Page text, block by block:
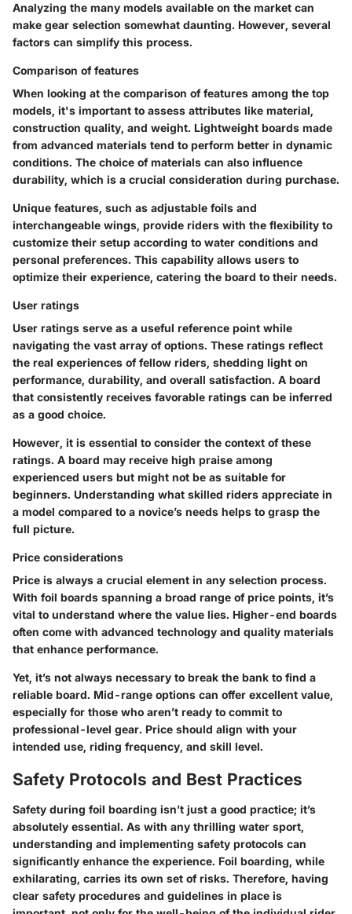
Analyzing the many models available on the market can
make gear selection somewhat daunting. However, several
factors can simplify this process.
Comparison of features
When looking at the comparison of features among the top
models, it's important to assess attributes like material,
construction quality, and weight. Lightweight boards made
from advanced materials tend to perform better in dynamic
conditions. The choice of materials can also influence
durability, which is a crucial consideration during purchase.
Unique features, such as adjustable foils and
interchangeable wings, provide riders with the flexibility to
customize their setup according to water conditions and
personal preferences. This capability allows users to
optimize their experience, catering the board to their needs.
User ratings
User ratings serve as a useful reference point while
navigating the vast array of options. These ratings reflect
the real experiences of fellow riders, shedding light on
performance, durability, and overall satisfaction. A board
that consistently receives favorable ratings can be inferred
as a good choice.
However, it is essential to consider the context of these
ratings. A board may receive high praise among
experienced users but might not be as suitable for
beginners. Understanding what skilled riders appreciate in
a model compared to a novice’s needs helps to grasp the
full picture.
Price considerations
Price is always a crucial element in any selection process.
With foil boards spanning a broad range of price points, it’s
vital to understand where the value lies. Higher-end boards
often come with advanced technology and quality materials
that enhance performance.
Yet, it’s not always necessary to break the bank to find a
reliable board. Mid-range options can offer excellent value,
especially for those who aren’t ready to commit to
professional-level gear. Price should align with your
intended use, riding frequency, and skill level.
Safety Protocols and Best Practices
Safety during foil boarding isn’t just a good practice; it’s
absolutely essential. As with any thrilling water sport,
understanding and implementing safety protocols can
significantly enhance the experience. Foil boarding, while
exhilarating, carries its own set of risks. Therefore, having
clear safety procedures and guidelines in place is